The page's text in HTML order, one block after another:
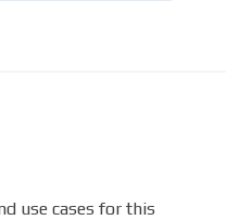
use cases for this